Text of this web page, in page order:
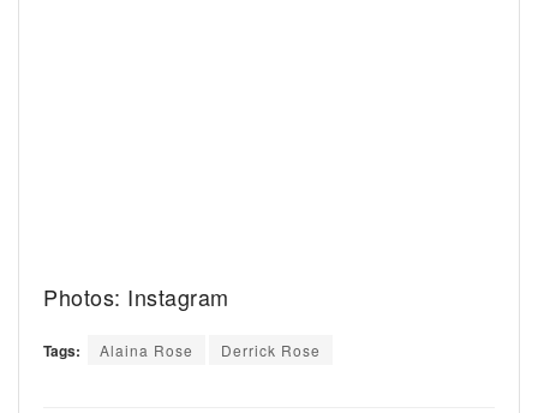
Photos: Instagram
Tags: Alaina Rose Derrick Rose